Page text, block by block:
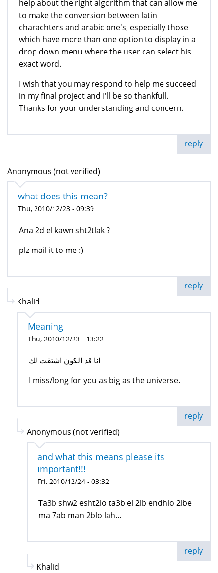
help about the right algorithm that can allow me
to make the conversion between latin
charachters and arabic one's, especially those
which have more than one option to display in a
drop down menu where the user can select his
exact word.
I wish that you may respond to help me succeed
in my final project and I'll be so thankfull.
Thanks for your understanding and concern.
reply
Anonymous (not verified)
what does this mean?
Thu, 2010/12/23 - 09:39
Ana 2d el kawn sht2tlak ?
plz mail it to me :)
reply
Khalid
Meaning
Thu, 2010/12/23 - 13:22
انا قد الكون اشتقت لك
I miss/long for you as big as the universe.
reply
Anonymous (not verified)
and what this means please its
important!!!
Fri, 2010/12/24 - 03:32
Ta3b shw2 esht2lo ta3b el 2lb endhlo 2lbe
ma 7ab man 2blo lah...
reply
Khalid